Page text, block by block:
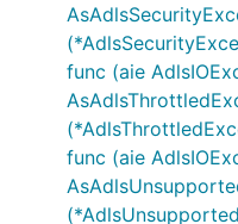
func (aie
func (aie